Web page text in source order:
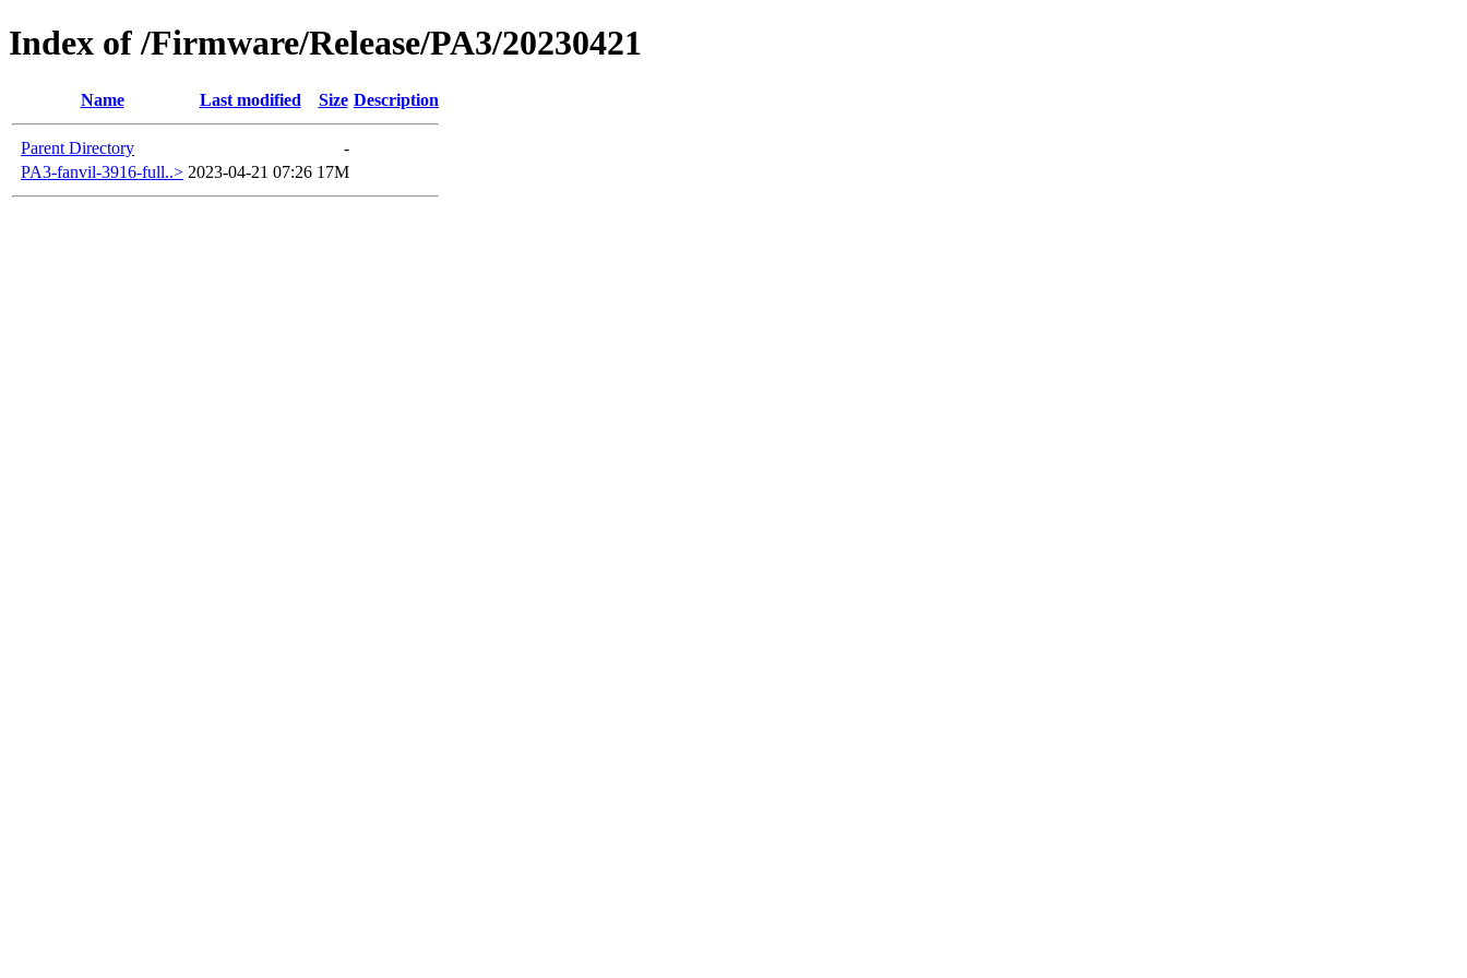
Index of /Firmware/Release/PA3/20230421
Name Last modified Size Description
Parent Directory
-
PA3-fanvil-3916-full..> 2023-04-21 07:26 17M